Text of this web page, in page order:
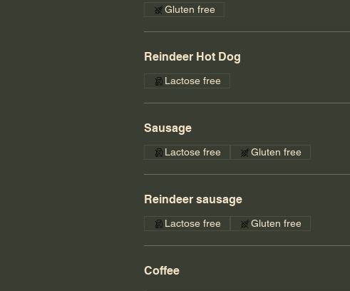
Gluten free
Reindeer Hot Dog
Lactose free
Sausage
Lactose free Gluten free
Reindeer sausage
Lactose free Gluten free
Coffee